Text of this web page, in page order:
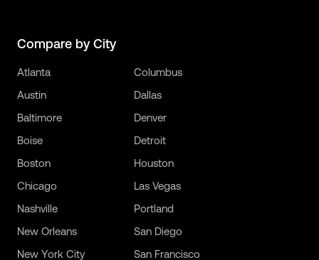
Compare by City
Atlanta
Austin
Baltimore
Boise
Boston
Chicago
Columbus
Dallas
Denver
Detroit
Houston
Las Vegas
Nashville
New Orleans
New York City
Portland
San Diego
San Francisco